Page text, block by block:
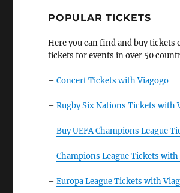
POPULAR TICKETS
Here you can find and buy tickets
tickets for events in over 50
–Concert Tickets with Viagogo
–Rugby Six Nations Tickets with
–Buy UEFA Champions League
–Champions League Tickets with
–Europa League Tickets with